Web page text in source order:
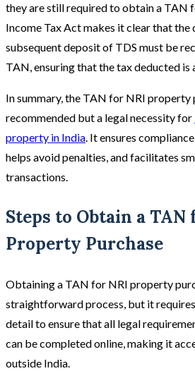
they are still required to obtain a TAN
Income Tax Act makes it clear that the
subsequent deposit of TDS must be
TAN, ensuring that the tax deducted
In summary, the TAN for NRI property
recommended but a legal necessity for
property in India. It ensures
helps avoid penalties, and facilitates
transactions.
Steps to Obtain a TAN
Property Purchase
Obtaining a TAN for NRI property
straightforward process, but it
detail to ensure that all legal
can be completed online, making it
outside India.